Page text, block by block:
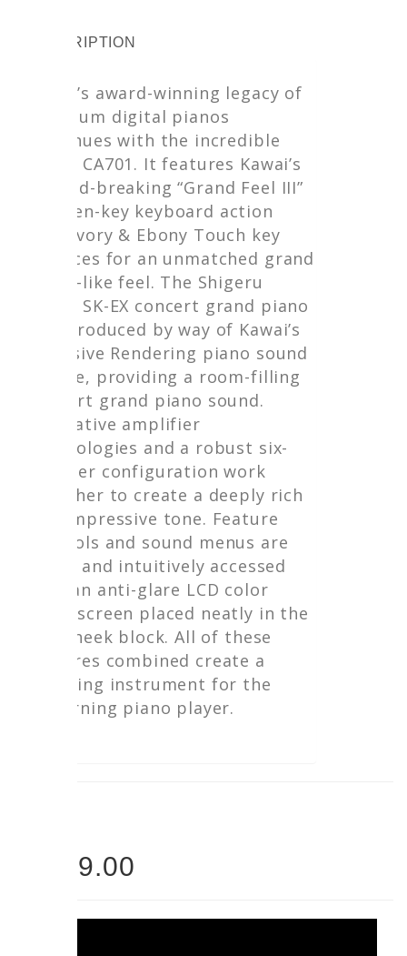
DESCRIPTION
Kawai’s award-winning legacy of
premium digital pianos
continues with the incredible
Kawai CA701. It features Kawai’s
ground-breaking “Grand Feel III”
wooden-key keyboard action
with Ivory & Ebony Touch key
surfaces for an unmatched grand
piano-like feel. The Shigeru
Kawai SK-EX concert grand piano
is reproduced by way of Kawai’s
exclusive Rendering piano sound
engine, providing a room-filling
concert grand piano sound.
Innovative amplifier
technologies and a robust six-
speaker configuration work
together to create a deeply rich
and impressive tone. Feature
controls and sound menus are
easily and intuitively accessed
with an anti-glare LCD color
touchscreen placed neatly in the
left cheek block. All of these
features combined create a
stunning instrument for the
discerning piano player.
$5299.00